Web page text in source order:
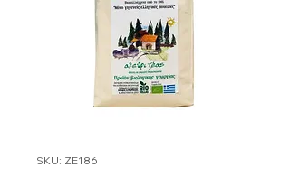
SKU: ZE186